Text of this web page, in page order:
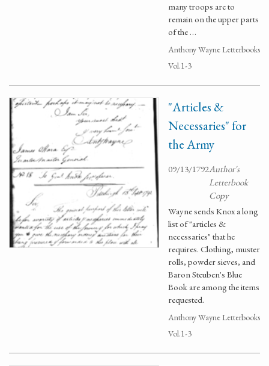
many troops are to
remain on the upper parts
of the …
Anthony Wayne Letterbooks
Vol.1-3
"Articles &
Necessaries" for
the Army
09/13/1792Author's
Letterbook
Copy
Wayne sends Knox a long
list of "articles &
necessaries" that he
requires. Clothing, muster
rolls, powder sieves, and
Baron Steuben's Blue
Book are among the items
requested.
Anthony Wayne Letterbooks
Vol.1-3